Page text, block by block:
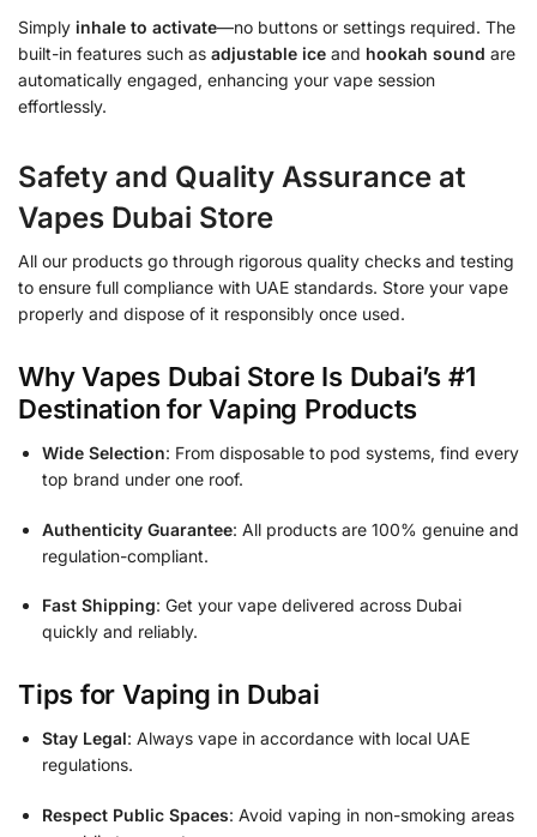
Simply inhale to activate—no buttons or settings required. The
built-in features such as adjustable ice and hookah sound are
automatically engaged, enhancing your vape session
effortlessly.
Safety and Quality Assurance at
Vapes Dubai Store
All our products go through rigorous quality checks and testing
to ensure full compliance with UAE standards. Store your vape
properly and dispose of it responsibly once used.
Why Vapes Dubai Store Is Dubai’s #1
Destination for Vaping Products
Wide Selection: From disposable to pod systems, find every
top brand under one roof.
Authenticity Guarantee: All products are 100% genuine and
regulation-compliant.
Fast Shipping: Get your vape delivered across Dubai
quickly and reliably.
Tips for Vaping in Dubai
Stay Legal: Always vape in accordance with local UAE
regulations.
Respect Public Spaces: Avoid vaping in non-smoking areas